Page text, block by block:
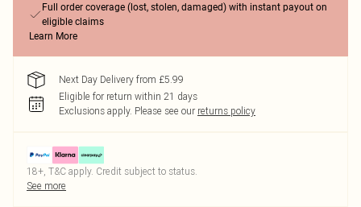
Full order coverage (lost, stolen, damaged) with instant payout on
eligible claims
Learn More
Next Day Delivery from £5.99
Eligible for return within 21 days
Exclusions apply. Please see our returns policy
18+, T&C apply. Credit subject to status.
See more